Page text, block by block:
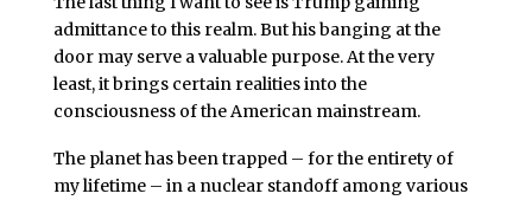
admittance to this realm. But his banging at the
door may serve a valuable purpose. At the very
least, it brings certain realities into the
consciousness of the American mainstream.
The planet has been trapped – for the entirety of
my lifetime – in a nuclear standoff among various